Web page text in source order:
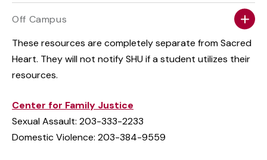
Off Campus
These resources are completely separate from Sacred
Heart. They will not notify SHU if a student utilizes their
resources.
Center for Family Justice
Sexual Assault: 203-333-2233
Domestic Violence: 203-384-9559